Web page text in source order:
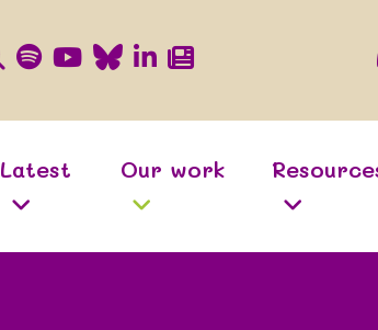
Latest Our work